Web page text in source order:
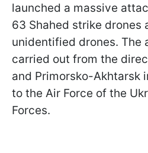
launched a massive
63 Shahed strike drones
unidentified drones. The
carried out from the
and Primorsko-Akhtarsk
to the Air Force of the
Forces.